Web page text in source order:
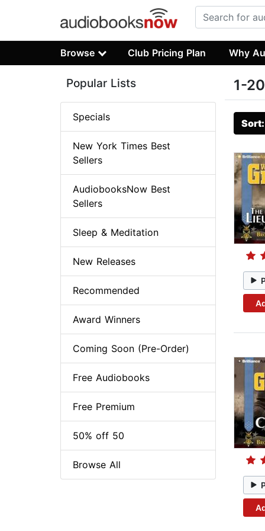
Browse Club Pricing Plan Why
1-
Popular Lists
Specials
New York Times Best
Sellers
AudiobooksNow Best
Sellers
Sleep & Meditation
New Releases
Recommended
Award Winners
Coming Soon (Pre-Order)
Free Audiobooks
Free Premium
50% off 50
Browse All